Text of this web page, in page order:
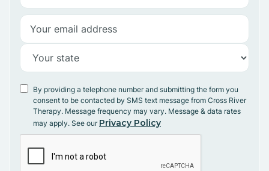
By providing a telephone number and submitting the form you
consent to be contacted by SMS text message from Cross River
Therapy. Message frequency may vary. Message & data rates
may apply. See our Privacy Policy